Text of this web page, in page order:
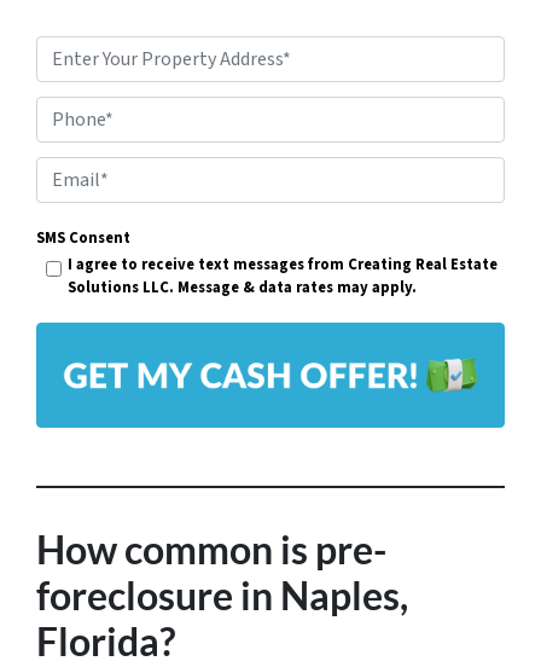
r
p
e
r
t
d
e
s
*
Phone*
m
a
l
SMS Consent
I agree to receive text messages from Creating Real Estate
Solutions LLC. Message & data rates may apply.
How common is pre-
foreclosure in Naples,
Florida?